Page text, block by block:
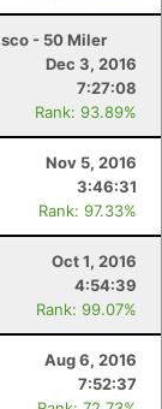
- 50 Miler
Dec 3, 2016
7:27:08
Rank: 93.89%
Nov 5, 2016
3:46:31
Rank: 97.33%
Oct 1, 2016
4:54:39
Rank: 99.07%
Aug 6, 2016
7:52:37